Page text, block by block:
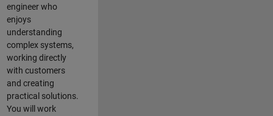
engineer who
enjoys
understanding
complex systems,
working directly
with customers
and creating
practical solutions.
You will work